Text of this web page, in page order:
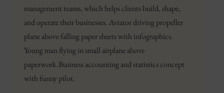
management teams, which helps clients build, shape,
and operate their businesses. Aviator driving propeller
plane above falling paper sheets with infographics.
Young man flying in small airplane above
paperwork.Business accounting and statistics concept
with funny pilot.